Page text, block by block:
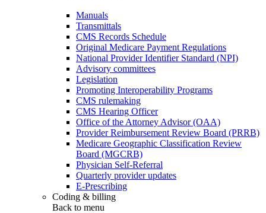
Manuals
Transmittals
CMS Records Schedule
Original Medicare Payment Regulations
National Provider Identifier Standard (NPI)
Advisory committees
Legislation
Promoting Interoperability Programs
CMS rulemaking
CMS Hearing Officer
Office of the Attorney Advisor (OAA)
Provider Reimbursement Review Board (PRRB)
Medicare Geographic Classification Review
Board (MGCRB)
Physician Self-Referral
Quarterly provider updates
E-Prescribing
Coding & billing
Back to menu